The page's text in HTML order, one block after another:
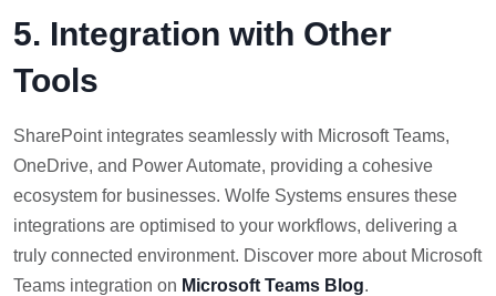
5. Integration with Other
Tools
SharePoint integrates seamlessly with Microsoft Teams,
OneDrive, and Power Automate, providing a cohesive
ecosystem for businesses. Wolfe Systems ensures these
integrations are optimised to your workflows, delivering a
truly connected environment. Discover more about Microsoft
Teams integration on Microsoft Teams Blog.